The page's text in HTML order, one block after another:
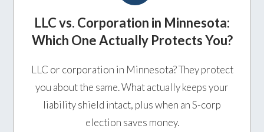
LLC vs. Corporation in Minnesota:
Which One Actually Protects You?
LLC or corporation in Minnesota? They protect
you about the same. What actually keeps your
liability shield intact, plus when an S-corp
election saves money.